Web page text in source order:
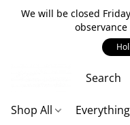
We will be closed
Shop All